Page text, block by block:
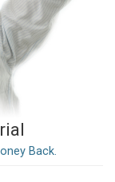
Back.